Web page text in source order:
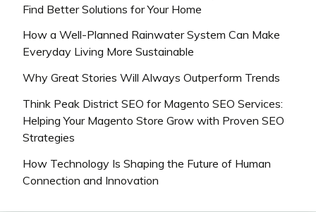
Find Better Solutions for Your Home
How a Well-Planned Rainwater System Can Make
Everyday Living More Sustainable
Why Great Stories Will Always Outperform Trends
Think Peak District SEO for Magento SEO Services:
Helping Your Magento Store Grow with Proven SEO
Strategies
How Technology Is Shaping the Future of Human
Connection and Innovation